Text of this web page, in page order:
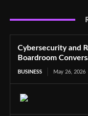
Cybersecurity and
Boardroom
BUSINESS May 26, 2026